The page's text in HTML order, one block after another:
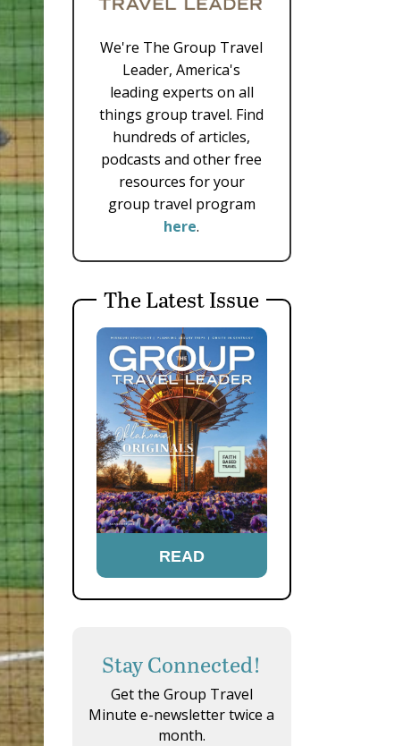
We're The Group Travel
Leader, America's
leading experts on all
things group travel. Find
hundreds of articles,
podcasts and other free
resources for your
group travel program
here.
The Latest Issue
READ
Stay Connected!
Get the Group Travel
Minute e-newsletter twice a
month.